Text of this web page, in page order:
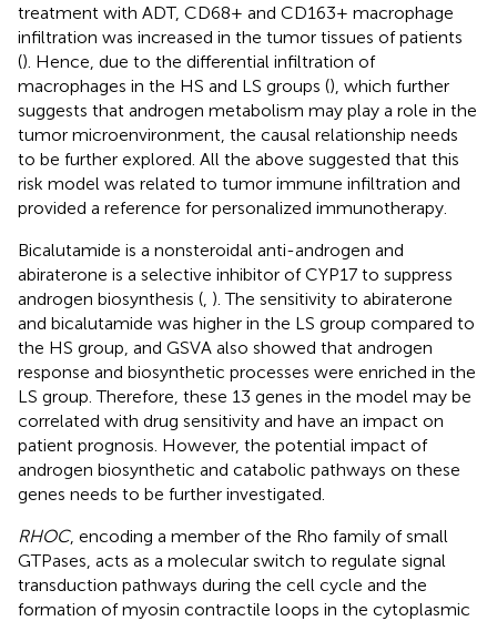
treatment with ADT, CD68+ and CD163+ macrophage
infiltration was increased in the tumor tissues of patients
(). Hence, due to the differential infiltration of
macrophages in the HS and LS groups (), which further
suggests that androgen metabolism may play a role in the
tumor microenvironment, the causal relationship needs
to be further explored. All the above suggested that this
risk model was related to tumor immune infiltration and
provided a reference for personalized immunotherapy.
Bicalutamide is a nonsteroidal anti-androgen and
abiraterone is a selective inhibitor of CYP17 to suppress
androgen biosynthesis ( ). The sensitivity to abiraterone
and bicalutamide was higher in the LS group compared to
the HS group, and GSVA also showed that androgen
response and biosynthetic processes were enriched in the
LS group. Therefore, these 13 genes in the model may be
correlated with drug sensitivity and have an impact on
patient prognosis. However, the potential impact of
androgen biosynthetic and catabolic pathways on these
genes needs to be further investigated.
RHOC, encoding a member of the Rho family of small
GTPases, acts as a molecular switch to regulate signal
transduction pathways during the cell cycle and the
formation of myosin contractile loops in the cytoplasmic